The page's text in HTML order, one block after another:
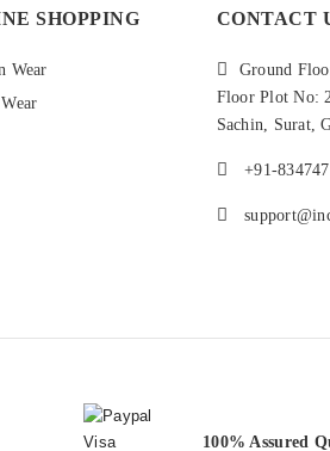
SHOPPING
Wear
CONTACT
Ground
Floor Plot No:
Sachin, Surat,
+91-
100% Assured